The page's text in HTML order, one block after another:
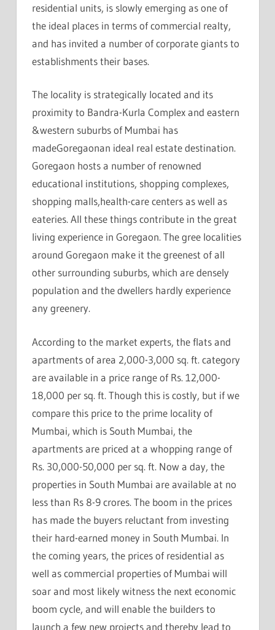
residential units, is slowly emerging as one of
the ideal places in terms of commercial realty,
and has invited a number of corporate giants to
establishments their bases.
The locality is strategically located and its
proximity to Bandra-Kurla Complex and eastern
&western suburbs of Mumbai has
madeGoregaonan ideal real estate destination.
Goregaon hosts a number of renowned
educational institutions, shopping complexes,
shopping malls,health-care centers as well as
eateries. All these things contribute in the great
living experience in Goregaon. The gree localities
around Goregaon make it the greenest of all
other surrounding suburbs, which are densely
population and the dwellers hardly experience
any greenery.
According to the market experts, the flats and
apartments of area 2,000-3,000 sq. ft. category
are available in a price range of Rs. 12,000-
18,000 per sq. ft. Though this is costly, but if we
compare this price to the prime locality of
Mumbai, which is South Mumbai, the
apartments are priced at a whopping range of
Rs. 30,000-50,000 per sq. ft. Now a day, the
properties in South Mumbai are available at no
less than Rs 8-9 crores. The boom in the prices
has made the buyers reluctant from investing
their hard-earned money in South Mumbai. In
the coming years, the prices of residential as
well as commercial properties of Mumbai will
soar and most likely witness the next economic
boom cycle, and will enable the builders to
launch a few new projects and thereby lead to